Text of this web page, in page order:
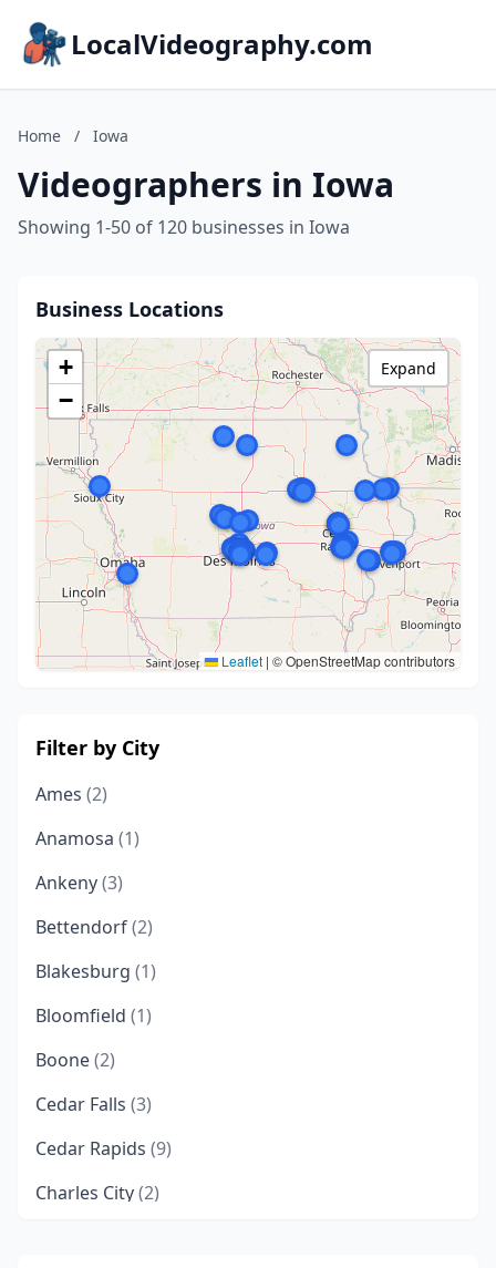
LocalVideography.com
Home / Iowa
Videographers in Iowa
Showing 1-50 of 120 businesses in Iowa
Business Locations
+
−
Leaflet | © OpenStreetMap contributors
Expand
Filter by City
Ames (2)
Anamosa (1)
Ankeny(3)
Bettendorf(2)
Blakesburg (1)
Bloomfield (1)
Boone(2)
Cedar Falls (3)
Cedar Rapids (9)
Charles City(2)